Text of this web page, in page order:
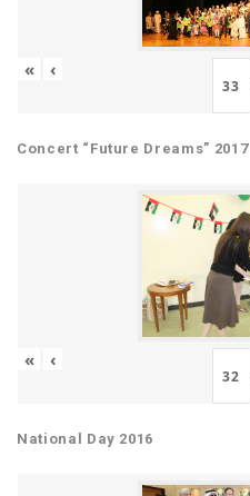
« ‹
Concert “Future Dreams” 2017
« ‹
National Day 2016